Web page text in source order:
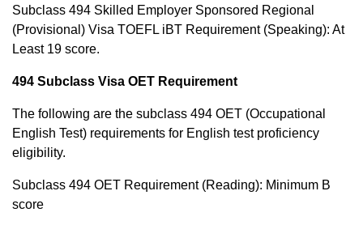
Subclass 494 Skilled Employer Sponsored Regional
(Provisional) Visa TOEFL iBT Requirement (Speaking): At
Least 19 score.
494 Subclass Visa OET Requirement
The following are the subclass 494 OET (Occupational
English Test) requirements for English test proficiency
eligibility.
Subclass 494 OET Requirement (Reading): Minimum B
score